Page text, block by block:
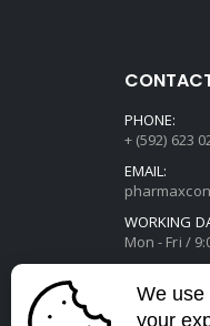
PHONE:
+ (592) 623
EMAIL:
WORKING
Mon - Fri /
We use
your